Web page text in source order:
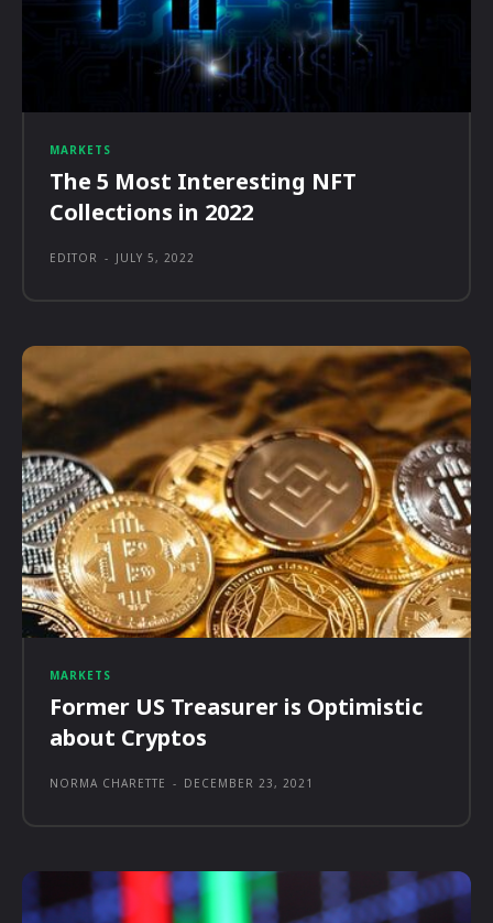
MARKETS
The 5 Most Interesting NFT
Collections in 2022
EDITOR - JULY 5, 2022
MARKETS
Former US Treasurer is Optimistic
about Cryptos
NORMA CHARETTE - DECEMBER 23, 2021